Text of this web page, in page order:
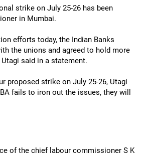
strike on July 25-26 has been
in Mumbai.
efforts today, the Indian Banks
the unions and agreed to hold more
said in a statement.
proposed strike on July 25-26, Utagi
fails to iron out the issues, they will
of the chief labour commissioner S K